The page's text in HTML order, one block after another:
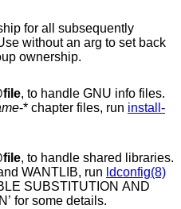
for all subsequently
without an arg to set back
group ownership.
, to handle GNU info files.
-* chapter files, run install-
, to handle shared libraries.
WANTLIB, run ldconfig(8)
SUBSTITUTION AND
for some details.